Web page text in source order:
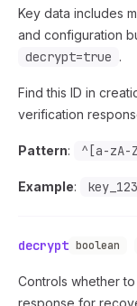
Key data includes
and configuration
decrypt=true .
Find this ID in
verification
Pattern: ^[a-zA-
Example:
decrypt boolean
Controls whether
response for